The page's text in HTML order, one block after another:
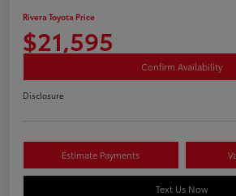
Rivera Toyota Price
$21,595
Confirm Availability
Disclosure
Estimate Payments
Text Us Now